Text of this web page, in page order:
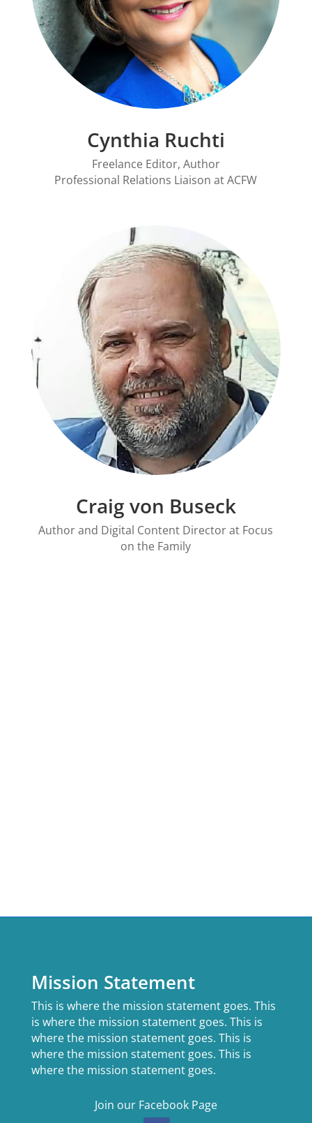
Cynthia Ruchti
Freelance Editor, Author
Professional Relations Liaison at ACFW
Craig von Buseck
Author and Digital Content Director at Focus
on the Family
Mission Statement
This is where the mission statement goes. This
is where the mission statement goes. This is
where the mission statement goes. This is
where the mission statement goes. This is
where the mission statement goes.
Join our Facebook Page